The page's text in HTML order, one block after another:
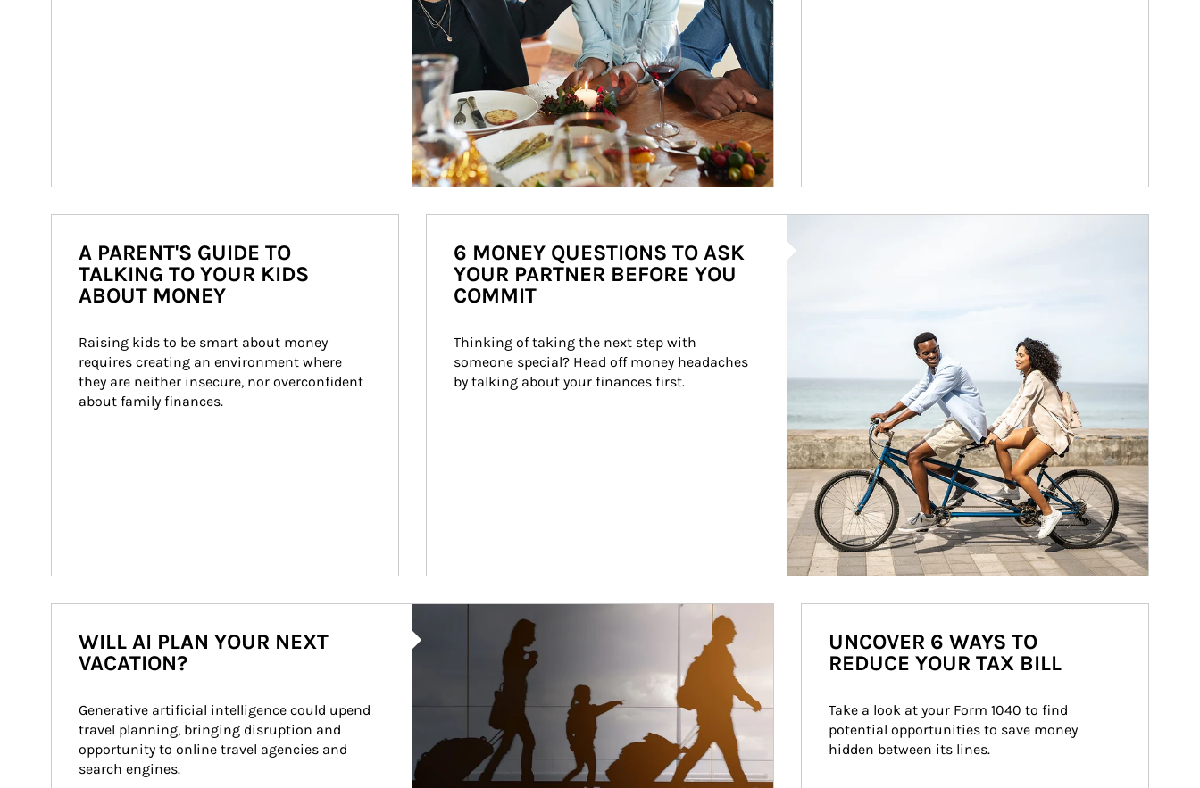
A PARENT'S GUIDE TO
TALKING TO YOUR KIDS
ABOUT MONEY
Raising kids to be smart about money
requires creating an environment where
they are neither insecure, nor overconfident
about family finances.
6 MONEY QUESTIONS TO ASK
YOUR PARTNER BEFORE YOU
COMMIT
Thinking of taking the next step with
someone special? Head off money headaches
by talking about your finances first.
WILL AI PLAN YOUR NEXT
VACATION?
Generative artificial intelligence could upend
travel planning, bringing disruption and
opportunity to online travel agencies and
search engines.
UNCOVER 6 WAYS TO
REDUCE YOUR TAX BILL
Take a look at your Form 1040 to find
potential opportunities to save money
hidden between its lines.